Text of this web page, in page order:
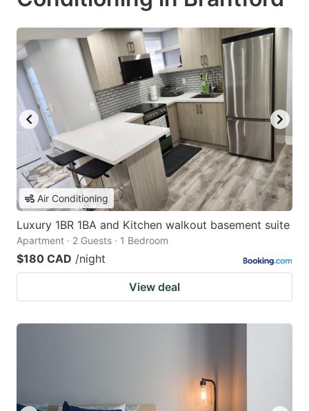
Air Conditioning
Luxury 1BR 1BA and Kitchen walkout basement suite
Apartment · 2 Guests · 1 Bedroom
$180 CAD /night
View deal